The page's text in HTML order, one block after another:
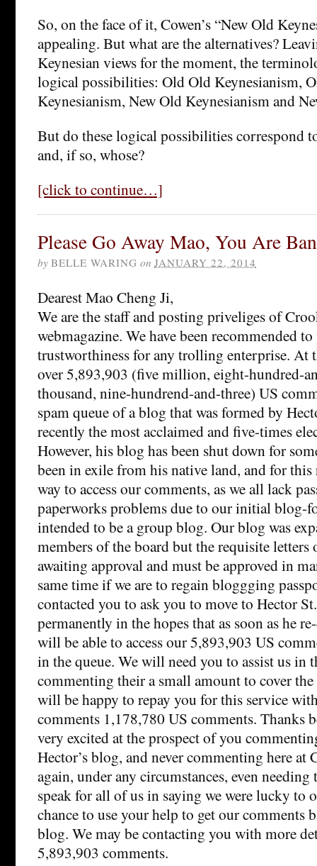
So, on the face of it, Cowen’s “New Old
appealing. But what are the alternatives?
Keynesian views for the moment, the
logical possibilities: Old Old Keynesianism,
Keynesianism, New Old Keynesianism and
But do these logical possibilities correspond
and, if so, whose?
[click to continue…]
Please Go Away Mao, You Are
by BELLE WARING on JANUARY 22, 2014
Dearest Mao Cheng Ji,
We are the staff and posting priveliges of
webmagazine. We have been recommended
trustworthiness for any trolling enterprise. At
over 5,893,903 (five million, eight-hundred-
thousand, nine-hundrend-and-three) US
spam queue of a blog that was formed by
recently the most acclaimed and five-times
However, his blog has been shut down for
been in exile from his native land, and for this
way to access our comments, as we all lack
paperworks problems due to our initial blog-
intended to be a group blog. Our blog was
members of the board but the requisite
awaiting approval and must be approved in
same time if we are to regain bloggging
contacted you to ask you to move to Hector
permanently in the hopes that as soon as he
will be able to access our 5,893,903 US
in the queue. We will need you to assist us in
commenting their a small amount to cover the
will be happy to repay you for this service
comments 1,178,780 US comments. Thanks
very excited at the prospect of you
Hector’s blog, and never commenting here at
again, under any circumstances, even needing
speak for all of us in saying we were lucky to
chance to use your help to get our comments
blog. We may be contacting you with more
5,893,903 comments.